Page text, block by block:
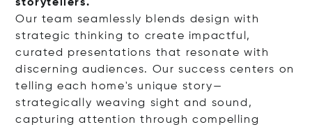
storytellers.
Our team seamlessly blends design with
strategic thinking to create impactful,
curated presentations that resonate with
discerning audiences. Our success centers on
telling each home's unique story—
strategically weaving sight and sound,
capturing attention through compelling